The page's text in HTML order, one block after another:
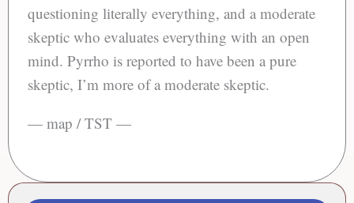
questioning literally everything, and a moderate
skeptic who evaluates everything with an open
mind. Pyrrho is reported to have been a pure
skeptic, I’m more of a moderate skeptic.
— map / TST —